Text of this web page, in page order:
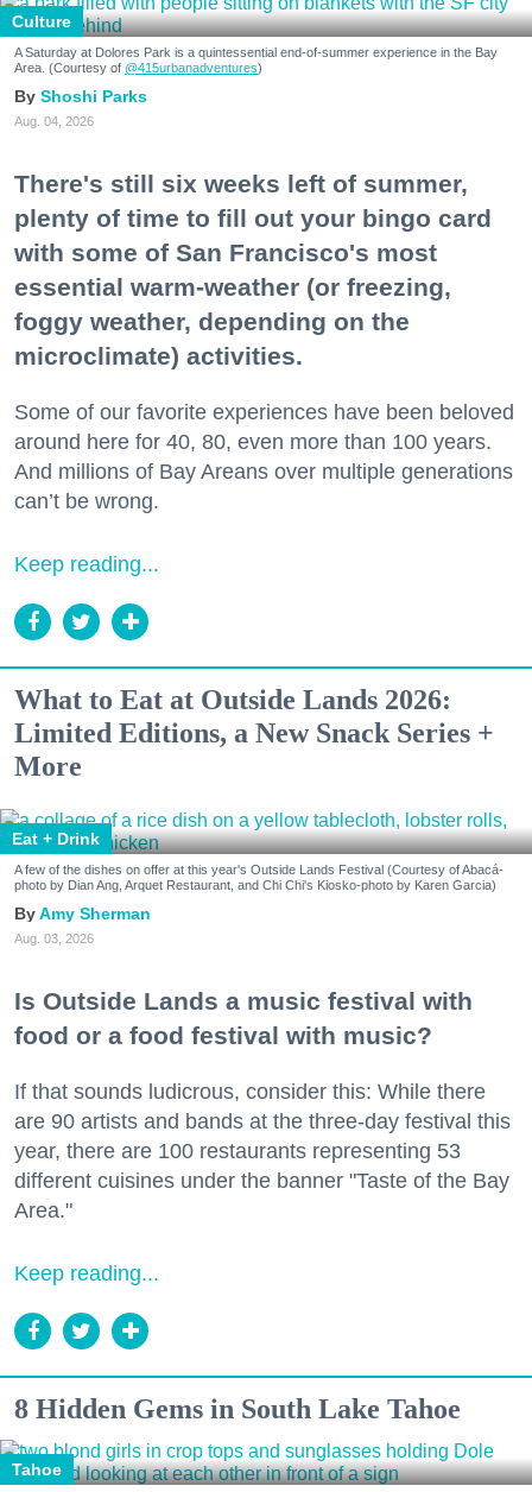
Culture
A Saturday at Dolores Park is a quintessential end-of-summer experience in the Bay
Area. (Courtesy of @415urbanadventures)
Shoshi Parks
Aug. 04, 2026
There's still six weeks left of summer,
plenty of time to fill out your bingo card
with some of San Francisco's most
essential warm-weather (or freezing,
foggy weather, depending on the
microclimate) activities.
Some of our favorite experiences have been beloved
around here for 40, 80, even more than 100 years.
And millions of Bay Areans over multiple generations
can’t be wrong.
Keep reading...
What to Eat at Outside Lands 2026:
Limited Editions, a New Snack Series +
More
Eat + Drink
A few of the dishes on offer at this year's Outside Lands Festival (Courtesy of Abacá-
photo by Dian Ang, Arquet Restaurant, and Chi Chi's Kiosko-photo by Karen Garcia)
Amy Sherman
Aug. 03, 2026
Is Outside Lands a music festival with
food or a food festival with music?
If that sounds ludicrous, consider this: While there
are 90 artists and bands at the three-day festival this
year, there are 100 restaurants representing 53
different cuisines under the banner "Taste of the Bay
Area."
Keep reading...
8 Hidden Gems in South Lake Tahoe
Tahoe